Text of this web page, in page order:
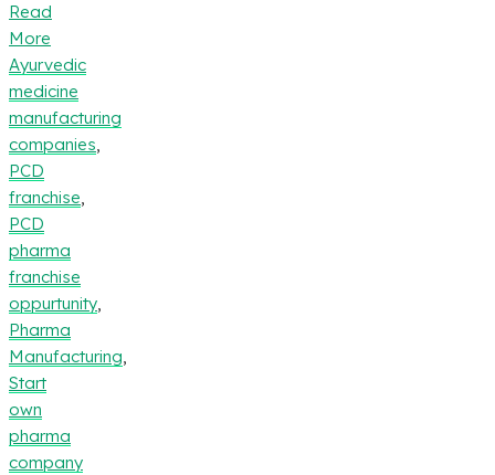
Read
More
Ayurvedic
medicine
manufacturing
companies,
PCD
franchise,
PCD
pharma
franchise
oppurtunity,
Pharma
Manufacturing,
Start
own
pharma
company